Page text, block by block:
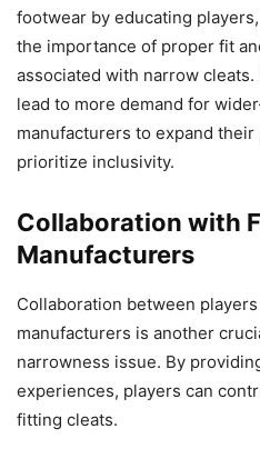
footwear by educating
the importance of proper fit
associated with narrow
lead to more demand for
manufacturers to expand
prioritize inclusivity.
Collaboration with
Manufacturers
Collaboration between
manufacturers is another
narrowness issue. By
experiences, players can
fitting cleats.